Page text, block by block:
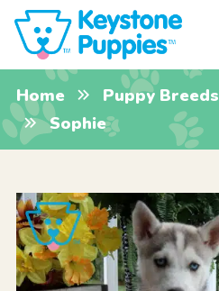
Home Puppy Breeds
Sophie